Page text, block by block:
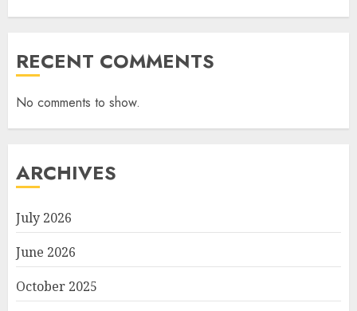
RECENT COMMENTS
No comments to show.
ARCHIVES
July 2026
June 2026
October 2025